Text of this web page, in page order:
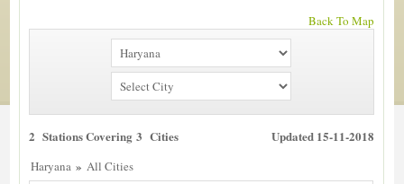
Back To Map
2 Stations Covering 3 Cities Updated 15-11-2018
Haryana » All Cities